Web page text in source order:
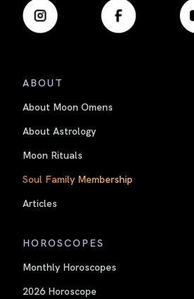
ABOUT
About Moon Omens
About Astrology
Moon Rituals
Soul Family Membership
Articles
HOROSCOPES
Monthly Horoscopes
2026 Horoscope